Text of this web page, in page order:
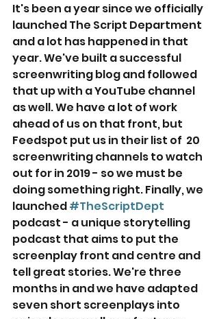
It's been a year since we officially
launched The Script Department
and a lot has happened in that
year. We've built a successful
screenwriting blog and followed
that up with a YouTube channel
as well. We have a lot of work
ahead of us on that front, but
Feedspot put us in their list of  20
screenwriting channels to watch
out for in 2019 - so we must be
doing something right. Finally, we
launched #TheScriptDept
podcast - a unique storytelling
podcast that aims to put the
screenplay front and centre and
tell great stories. We're three
months in and we have adapted
seven short screenplays into